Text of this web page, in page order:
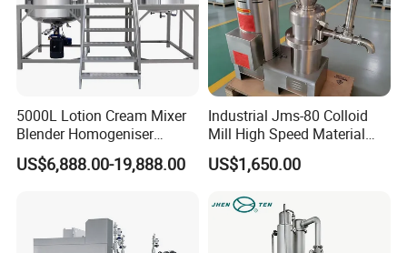
5000L Lotion Cream Mixer
Blender Homogeniser
Cosmetic Manufacturing
Production Line with
US$6,888.00-19,888.00
Industrial Jms-80 Colloid
Mill High Speed Material
Grinder
US$1,650.00